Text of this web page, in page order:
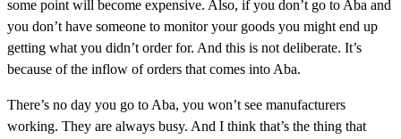
some point will become expensive. Also, if you don’t go to Aba and
you don’t have someone to monitor your goods you might end up
getting what you didn’t order for. And this is not deliberate. It’s
because of the inflow of orders that comes into Aba.
There’s no day you go to Aba, you won’t see manufacturers
working. They are always busy. And I think that’s the thing that